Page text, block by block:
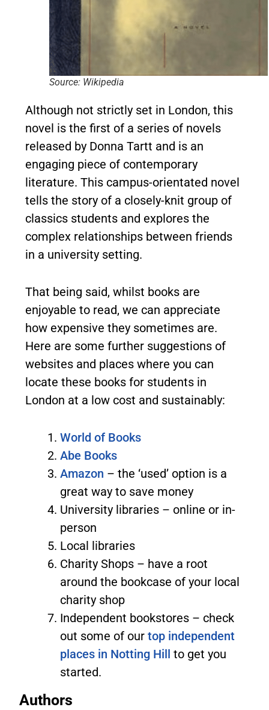
Source: Wikipedia
Although not strictly set in London, this
novel is the first of a series of novels
released by Donna Tartt and is an
engaging piece of contemporary
literature. This campus-orientated novel
tells the story of a closely-knit group of
classics students and explores the
complex relationships between friends
in a university setting.
That being said, whilst books are
enjoyable to read, we can appreciate
how expensive they sometimes are.
Here are some further suggestions of
websites and places where you can
locate these books for students in
London at a low cost and sustainably:
World of Books
Abe Books
Amazon – the ‘used’ option is a
great way to save money
University libraries – online or in-
person
Local libraries
Charity Shops – have a root
around the bookcase of your local
charity shop
Independent bookstores – check
out some of our top independent
places in Notting Hill to get you
started.
Authors